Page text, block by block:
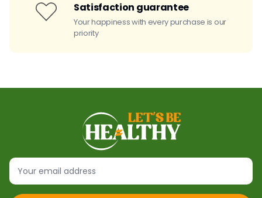
Satisfaction guarantee
Your happiness with every purchase is our
priority